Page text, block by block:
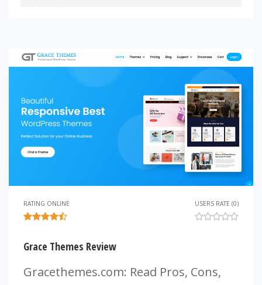
RATING ONLINE USERS RATE (0)
Grace Themes Review
Gracethemes.com: Read Pros, Cons,